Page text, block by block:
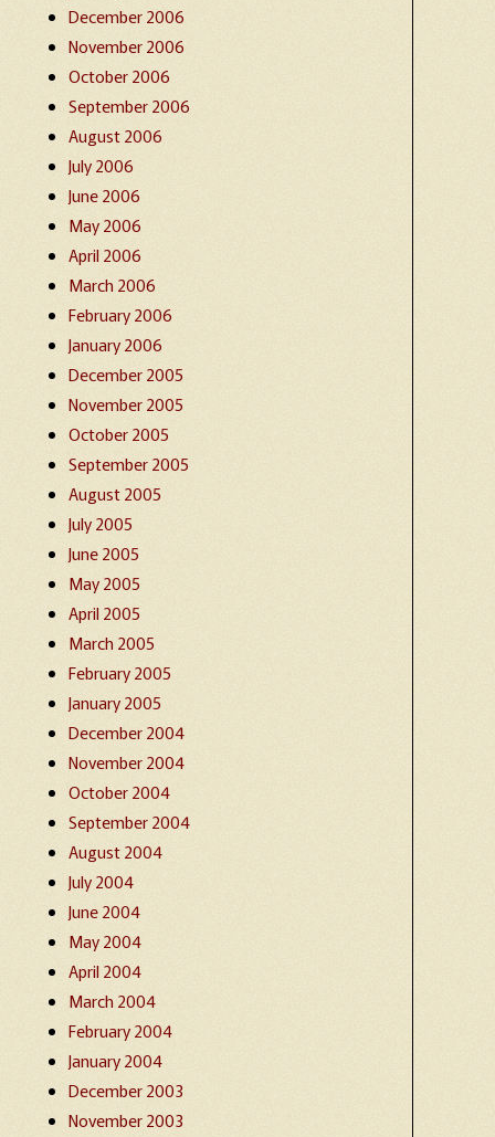
December 2006
November 2006
October 2006
September 2006
August 2006
July 2006
June 2006
May 2006
April 2006
March 2006
February 2006
January 2006
December 2005
November 2005
October 2005
September 2005
August 2005
July 2005
June 2005
May 2005
April 2005
March 2005
February 2005
January 2005
December 2004
November 2004
October 2004
September 2004
August 2004
July 2004
June 2004
May 2004
April 2004
March 2004
February 2004
January 2004
December 2003
November 2003